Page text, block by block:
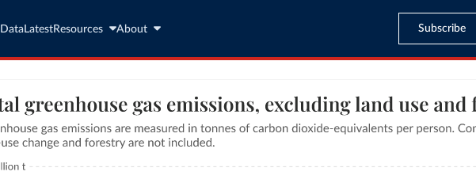
Data LatestResources About Subscribe